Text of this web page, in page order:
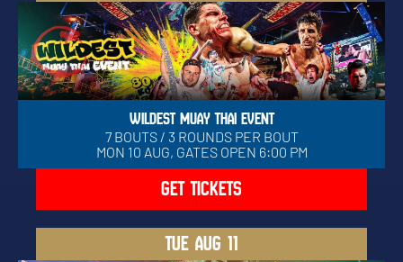
WILDEST MUAY THAI EVENT
7 BOUTS / 3 ROUNDS PER BOUT
MON 10 AUG, GATES OPEN 6:00 PM
GET TICKETS
TUE AUG 11